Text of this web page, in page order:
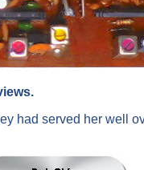
had served her well